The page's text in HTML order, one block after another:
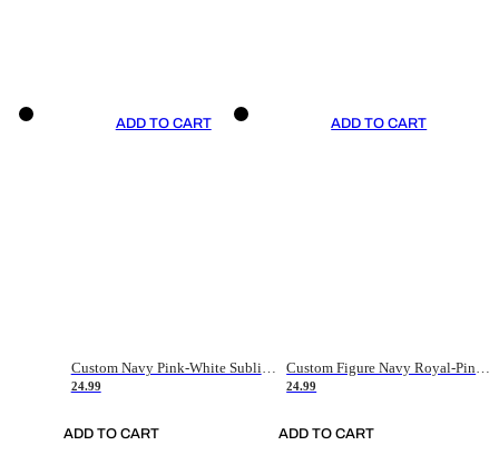
ADD TO CART
Custom Navy Pink-White Sublimation Soccer Uniform Jersey
24.99
ADD TO CART
ADD TO CART
Custom Figure Navy Royal-Pink Sublimation Soccer Uniform Jersey
24.99
ADD TO CART